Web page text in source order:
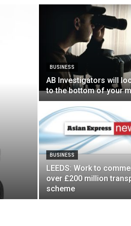
BUSINESS
AB Investigators will
to the bottom of your
BUSINESS
LEEDS: Work to
over £200 million
scheme